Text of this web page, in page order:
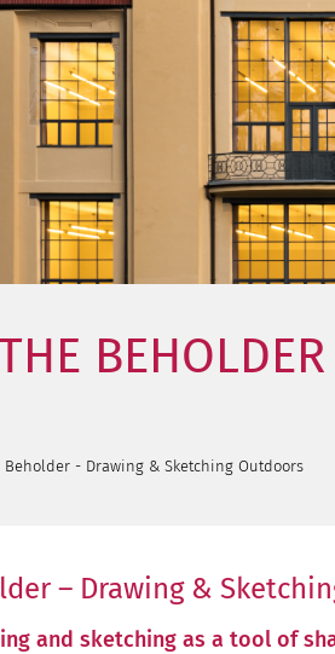
Beholder - Drawing & Sketching Outdoors
– Drawing &
and sketching as a tool of